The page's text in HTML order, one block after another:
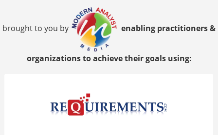
brought to you by enabling practitioners &
organizations to achieve their goals using: